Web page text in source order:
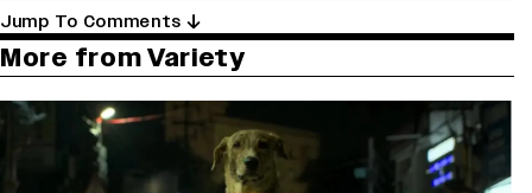
Jump To Comments
More from Variety